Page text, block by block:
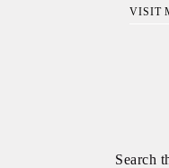
VISIT
Search